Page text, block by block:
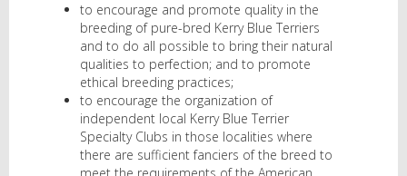
to encourage and promote quality in the
breeding of pure-bred Kerry Blue Terriers
and to do all possible to bring their natural
qualities to perfection; and to promote
ethical breeding practices;
to encourage the organization of
independent local Kerry Blue Terrier
Specialty Clubs in those localities where
there are sufficient fanciers of the breed to